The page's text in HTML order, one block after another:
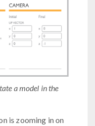
a model in the
is zooming in on